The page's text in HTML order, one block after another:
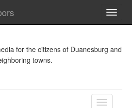
for the citizens of Duanesburg and
towns.
TOGGLE